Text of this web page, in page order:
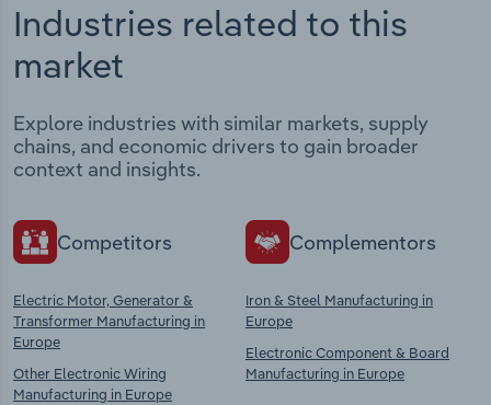
Industries related to this
market
Explore industries with similar markets, supply
chains, and economic drivers to gain broader
context and insights.
Competitors
Electric Motor, Generator &
Transformer Manufacturing in
Europe
Other Electronic Wiring
Manufacturing in Europe
Complementors
Iron & Steel Manufacturing in
Europe
Electronic Component & Board
Manufacturing in Europe